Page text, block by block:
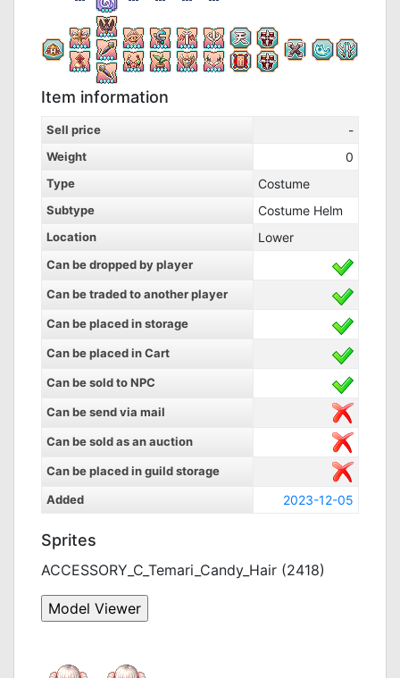
Item information
Sell price -
Weight 0
Type Costume
Subtype Costume Helm
Location Lower
Can be dropped by player
Can be traded to another player
Can be placed in storage
Can be placed in Cart
Can be sold to NPC
Can be send via mail
Can be sold as an auction
Can be placed in guild storage
Added
2023-12-05
Sprites
ACCESSORY_C_Temari_Candy_Hair (2418)